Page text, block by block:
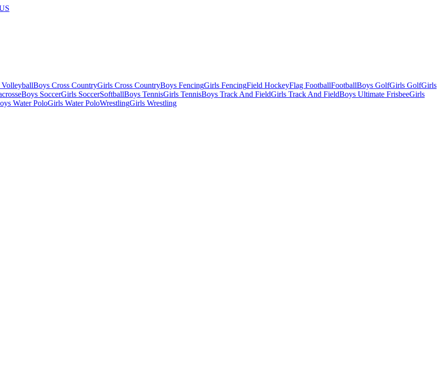
VolleyballBoys Cross CountryGirls Cross CountryBoys FencingGirls FencingField HockeyFlag FootballFootballBoys GolfGirls GolfGirls
Boys SoccerGirls SoccerSoftballBoys TennisGirls TennisBoys Track And FieldGirls Track And FieldBoys Ultimate FrisbeeGirls
Water PoloGirls Water PoloWrestlingGirls Wrestling